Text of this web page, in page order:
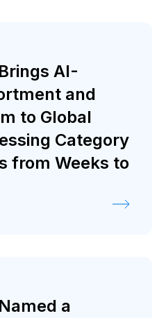
AI-
and
to Global
Category
from Weeks to
a